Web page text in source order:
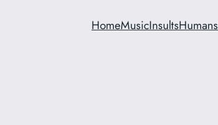
HomeMusicInsultsHumans